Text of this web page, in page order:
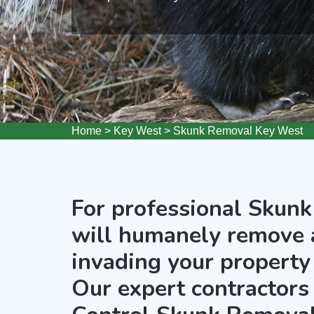
Home > Key West> Skunk Removal Key West
For professional
will humanely remove
invading your
Our expert